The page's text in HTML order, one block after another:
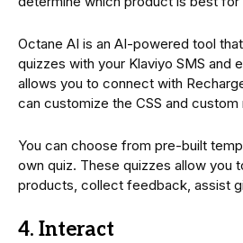
Octane AI is an AI-powered tool
quizzes with your Klaviyo SMS and
allows you to connect with
can customize the CSS and custom
You can choose from pre-built
own quiz. These quizzes allow you
products, collect feedback, assist
4. Interact